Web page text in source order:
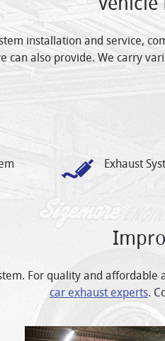
installation and service,
can also provide. We carry
Exhaust
For quality and
car exhaust experts.